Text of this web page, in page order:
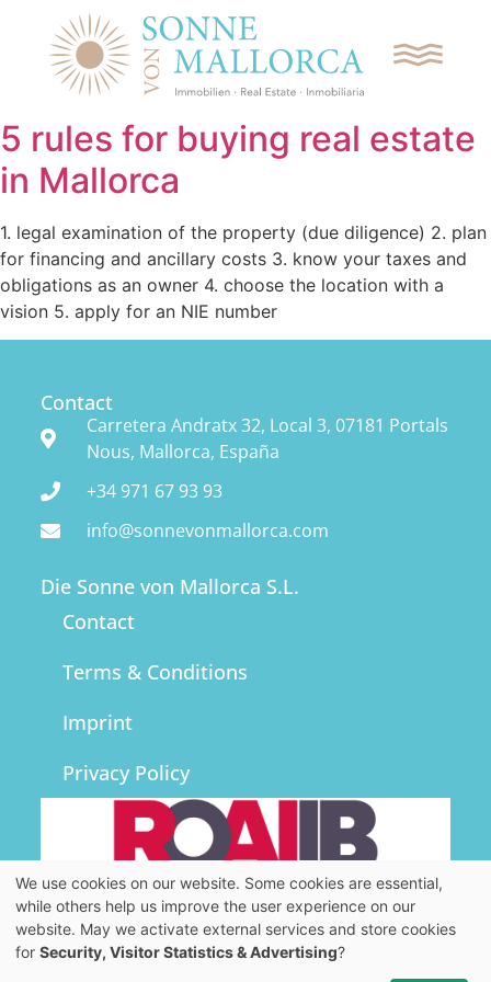
SEARCH
APARTMENTS
PLOTS
FINCAS
GOOD TO KNOW
5 rules for buying real estate
in Mallorca
1. legal examination of the property (due diligence) 2. plan
for financing and ancillary costs 3. know your taxes and
obligations as an owner 4. choose the location with a
vision 5. apply for an NIE number
Contact
Carretera Andratx 32, Local 3, 07181 Portals
Nous, Mallorca, España
+34 971 67 93 93
info@sonnevonmallorca.com
Die Sonne von Mallorca S.L.
Contact
Terms & Conditions
Imprint
Privacy Policy
We use cookies on our website. Some cookies are essential,
while others help us improve the user experience on our
website. May we activate external services and store cookies
for Security, Visitor Statistics & Advertising?